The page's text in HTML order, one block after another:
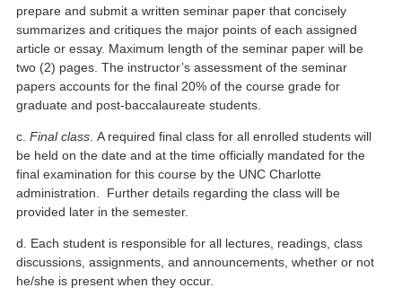
prepare and submit a written seminar paper that concisely
summarizes and critiques the major points of each assigned
article or essay. Maximum length of the seminar paper will be
two (2) pages. The instructor’s assessment of the seminar
papers accounts for the final 20% of the course grade for
graduate and post-baccalaureate students.
c.Final class . A required final class for all enrolled students will
be held on the date and at the time officially mandated for the
final examination for this course by the UNC Charlotte
administration. Further details regarding the class will be
provided later in the semester.
d. Each student is responsible for all lectures, readings, class
discussions, assignments, and announcements, whether or not
he/she is present when they occur.